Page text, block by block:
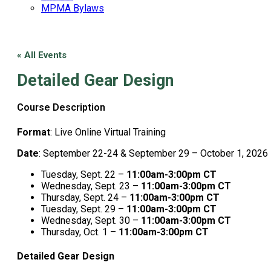
MPMA Bylaws
« All Events
Detailed Gear Design
Course Description
Format: Live Online Virtual Training
Date: September 22-24 & September 29 – October 1, 2026
Tuesday, Sept. 22 – 11:00am-3:00pm CT
Wednesday, Sept. 23 – 11:00am-3:00pm CT
Thursday, Sept. 24 – 11:00am-3:00pm CT
Tuesday, Sept. 29 – 11:00am-3:00pm CT
Wednesday, Sept. 30 – 11:00am-3:00pm CT
Thursday, Oct. 1 – 11:00am-3:00pm CT
Detailed Gear Design